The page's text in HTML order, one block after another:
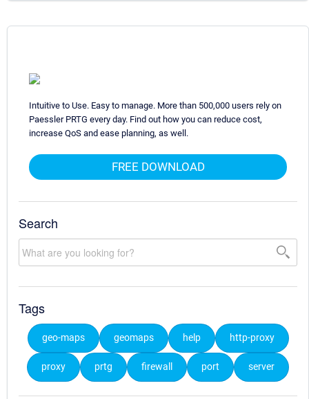
Intuitive to Use. Easy to manage. More than 500,000 users rely on
Paessler PRTG every day. Find out how you can reduce cost,
increase QoS and ease planning, as well.
FREE DOWNLOAD
Search
Tags
geo-maps geomaps help http-proxy
proxy prtg firewall port server